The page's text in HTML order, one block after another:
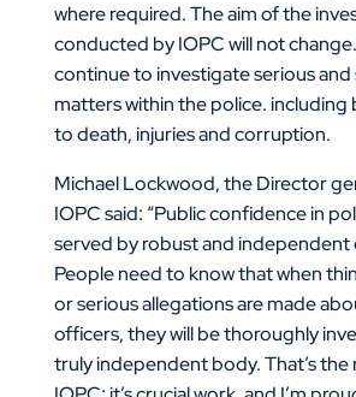
where required. The aim of the
conducted by IOPC will not
continue to investigate serious and
matters within the police. including
to death, injuries and corruption.
Michael Lockwood, the Director
IOPC said: “Public confidence in
served by robust and independent
People need to know that when
or serious allegations are made
officers, they will be thoroughly
truly independent body. That’s the